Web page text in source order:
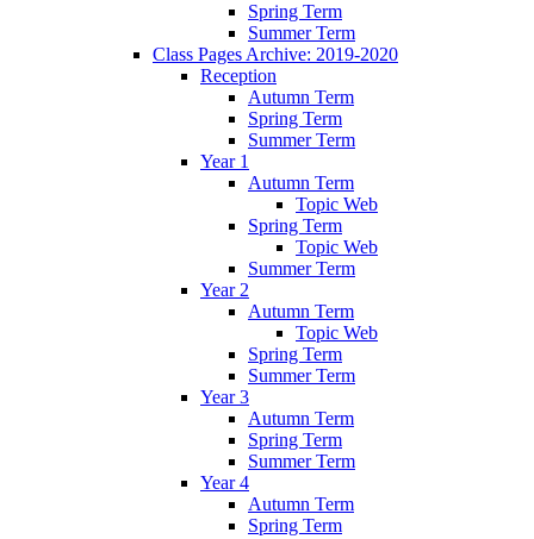
Spring Term
Summer Term
Class Pages Archive: 2019-2020
Reception
Autumn Term
Spring Term
Summer Term
Year 1
Autumn Term
Topic Web
Spring Term
Topic Web
Summer Term
Year 2
Autumn Term
Topic Web
Spring Term
Summer Term
Year 3
Autumn Term
Spring Term
Summer Term
Year 4
Autumn Term
Spring Term